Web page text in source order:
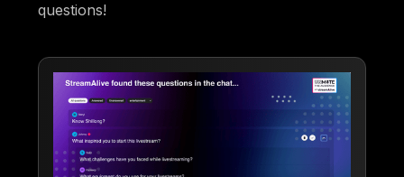
questions!